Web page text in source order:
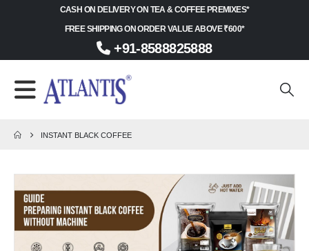
CASH ON DELIVERY ON TEA & COFFEE PREMIXES*
FREE SHIPPING ON ORDER VALUE ABOVE ₹600*
+91-8588825888
INSTANT BLACK COFFEE